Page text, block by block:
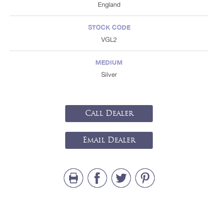
England
STOCK CODE
VGL2
MEDIUM
Silver
Call Dealer
Email Dealer